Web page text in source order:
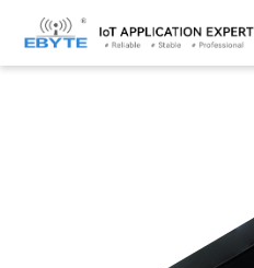
Home > Accessories >
module